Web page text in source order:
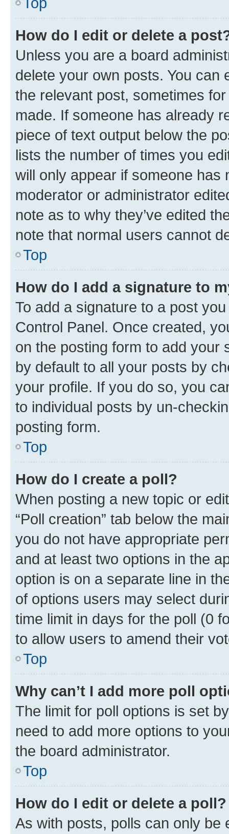
How do I edit or delete a
Unless you are a board
delete your own posts. You can
the relevant post, sometimes
made. If someone has already
piece of text output below the
lists the number of times you
will only appear if someone has
moderator or administrator
note as to why they’ve edited
note that normal users cannot
Top
How do I add a signature to
To add a signature to a post
Control Panel. Once created,
on the posting form to add your
by default to all your posts by
your profile. If you do so, you
to individual posts by un-
posting form.
Top
How do I create a poll?
When posting a new topic or
“Poll creation” tab below the
you do not have appropriate
and at least two options in the
option is on a separate line in
of options users may select
time limit in days for the poll (0
to allow users to amend their
Top
Why can’t I add more poll
The limit for poll options is set
need to add more options to
the board administrator.
Top
How do I edit or delete a poll?
As with posts, polls can only be